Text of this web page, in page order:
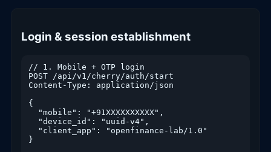
Login & session establishment
// 1. Mobile + OTP login
POST /api/v1/cherry/auth/start
Content-Type: application/json
{
  "mobile": "+91XXXXXXXXXX",
  "device_id": "uuid-v4",
  "client_app": "openfinance-lab/1.0"
}